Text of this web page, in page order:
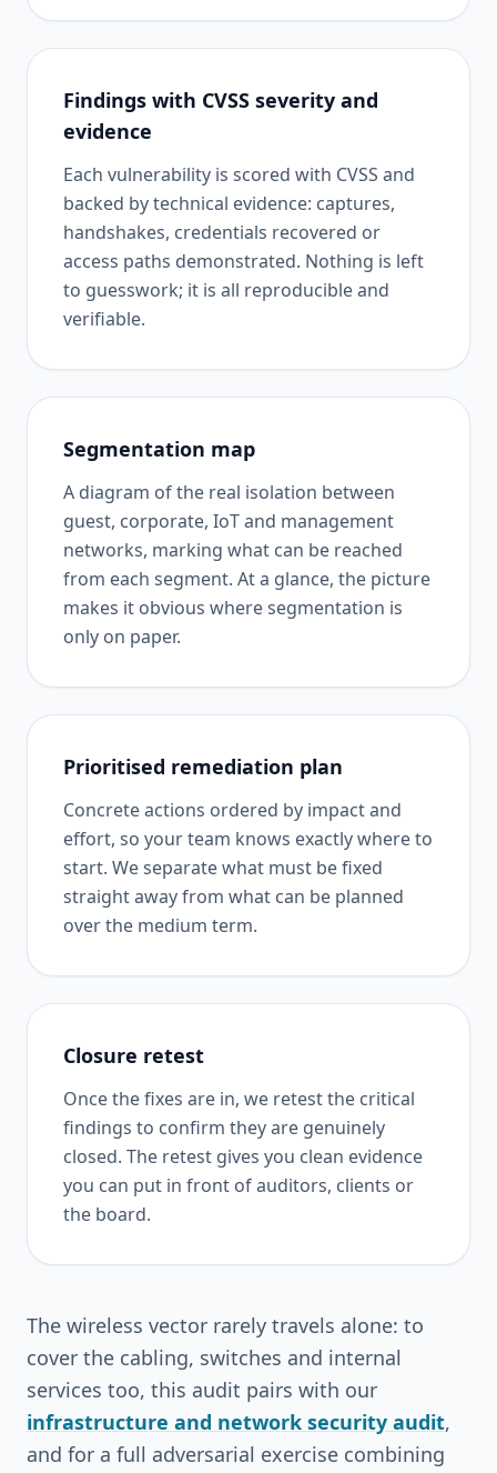
Findings with CVSS severity and
evidence
Each vulnerability is scored with CVSS and
backed by technical evidence: captures,
handshakes, credentials recovered or
access paths demonstrated. Nothing is left
to guesswork; it is all reproducible and
verifiable.
Segmentation map
A diagram of the real isolation between
guest, corporate, IoT and management
networks, marking what can be reached
from each segment. At a glance, the picture
makes it obvious where segmentation is
only on paper.
Prioritised remediation plan
Concrete actions ordered by impact and
effort, so your team knows exactly where to
start. We separate what must be fixed
straight away from what can be planned
over the medium term.
Closure retest
Once the fixes are in, we retest the critical
findings to confirm they are genuinely
closed. The retest gives you clean evidence
you can put in front of auditors, clients or
the board.
The wireless vector rarely travels alone: to
cover the cabling, switches and internal
services too, this audit pairs with our
infrastructure and network security audit,
and for a full adversarial exercise combining